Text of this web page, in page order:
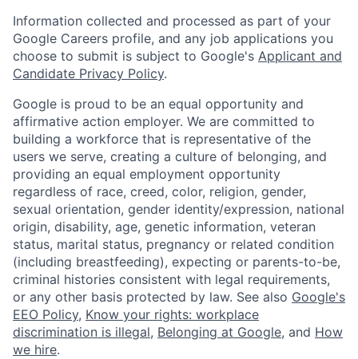
Information collected and processed as part of your
Google Careers profile, and any job applications you
choose to submit is subject to Google's Applicant and
Candidate Privacy Policy.
Google is proud to be an equal opportunity and
affirmative action employer. We are committed to
building a workforce that is representative of the
users we serve, creating a culture of belonging, and
providing an equal employment opportunity
regardless of race, creed, color, religion, gender,
sexual orientation, gender identity/expression, national
origin, disability, age, genetic information, veteran
status, marital status, pregnancy or related condition
(including breastfeeding), expecting or parents-to-be,
criminal histories consistent with legal requirements,
or any other basis protected by law. See also Google's
EEO Policy, Know your rights: workplace
discrimination is illegal, Belonging at Google, and How
we hire.